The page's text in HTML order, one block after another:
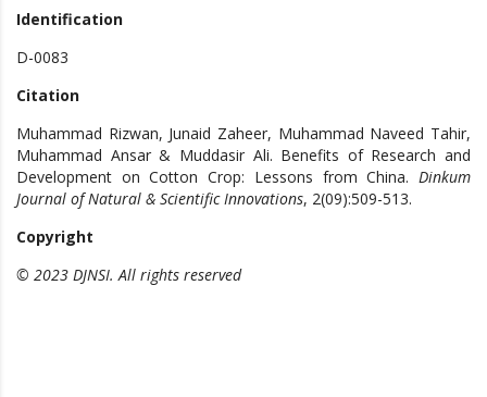
Identification
D-0083
Citation
Muhammad Rizwan, Junaid Zaheer, Muhammad Naveed Tahir,
Muhammad Ansar & Muddasir Ali. Benefits of Research and
Development on Cotton Crop: Lessons from China. Dinkum
Journal of Natural & Scientific Innovations, 2(09):509-513.
Copyright
© 2023 DJNSI. All rights reserved